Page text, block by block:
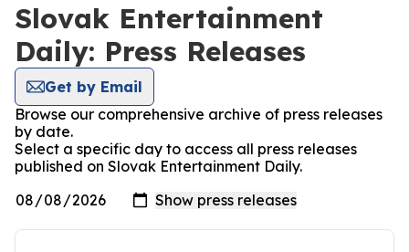
Slovak Entertainment
Daily: Press Releases
Get by Email
Browse our comprehensive archive of press releases
by date.
Select a specific day to access all press releases
published on Slovak Entertainment Daily.